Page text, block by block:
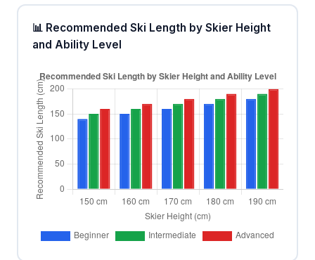
📊 Recommended Ski Length by Skier Height
and Ability Level